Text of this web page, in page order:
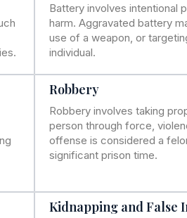
Battery involves intentional
harm. Aggravated battery
use of a weapon, or
individual.
Robbery
Robbery involves taking
person through force,
offense is considered a
significant prison time.
Kidnapping and False